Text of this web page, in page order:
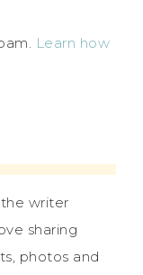
Learn how
writer
sharing
photos and